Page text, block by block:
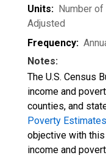
Units: Number
Adjusted
Frequency:
Notes:
The U.S. Census
income and
counties, and
Poverty Estimates
objective with
income and